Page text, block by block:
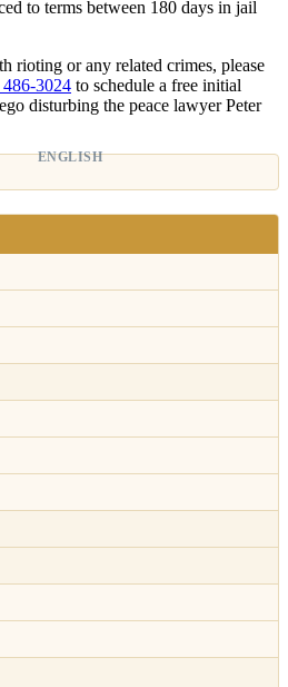
ENGLISH
to terms between 180 days in jail
rioting or any related crimes, please
3024 to schedule a free initial
disturbing the peace lawyer Peter